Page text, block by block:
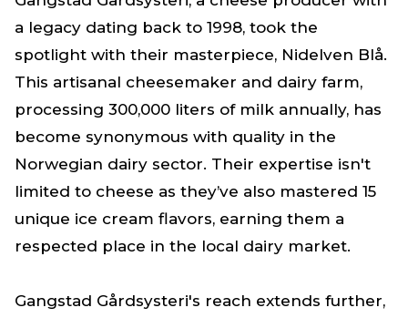
a legacy dating back to 1998, took the
spotlight with their masterpiece, Nidelven Blå.
This artisanal cheesemaker and dairy farm,
processing 300,000 liters of milk annually, has
become synonymous with quality in the
Norwegian dairy sector. Their expertise isn't
limited to cheese as they’ve also mastered 15
unique ice cream flavors, earning them a
respected place in the local dairy market.
Gangstad Gårdsysteri's reach extends further,